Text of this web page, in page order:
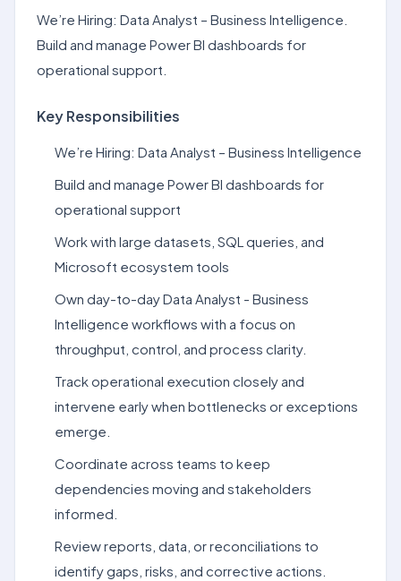
We’re Hiring: Data Analyst – Business Intelligence.
Build and manage Power BI dashboards for
operational support.
Key Responsibilities
We’re Hiring: Data Analyst – Business Intelligence
Build and manage Power BI dashboards for
operational support
Work with large datasets, SQL queries, and
Microsoft ecosystem tools
Own day-to-day Data Analyst - Business
Intelligence workflows with a focus on
throughput, control, and process clarity.
Track operational execution closely and
intervene early when bottlenecks or exceptions
emerge.
Coordinate across teams to keep
dependencies moving and stakeholders
informed.
Review reports, data, or reconciliations to
identify gaps, risks, and corrective actions.